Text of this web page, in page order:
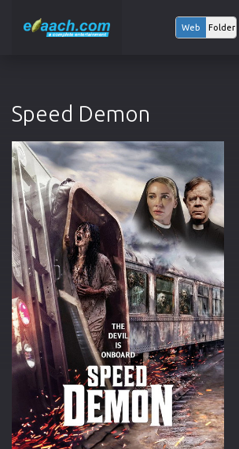
Web Folder
Speed Demon